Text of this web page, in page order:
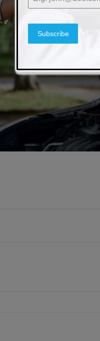
Subscribe